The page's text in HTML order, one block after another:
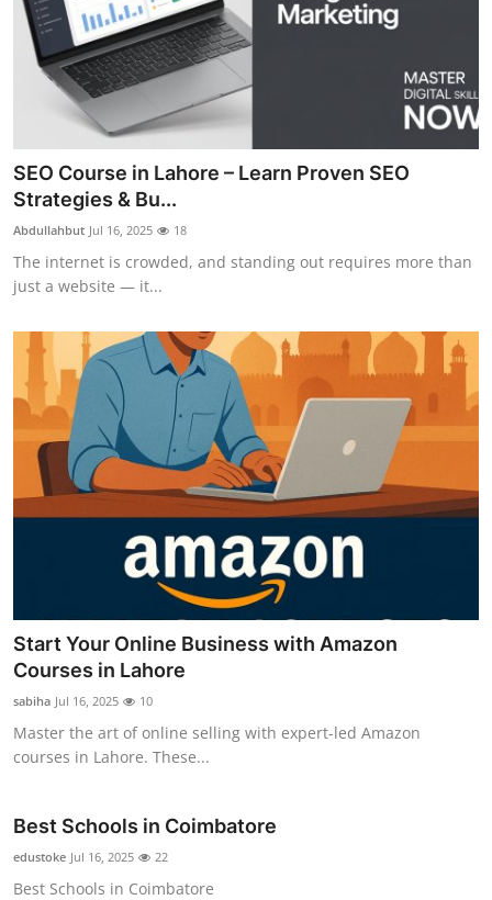
SEO Course in Lahore – Learn Proven SEO
Strategies & Bu...
Abdullahbut Jul 16, 2025 18
The internet is crowded, and standing out requires more than
just a website — it...
Start Your Online Business with Amazon
Courses in Lahore
sabiha Jul 16, 2025 10
Master the art of online selling with expert-led Amazon
courses in Lahore. These...
Best Schools in Coimbatore
edustoke Jul 16, 2025 22
Best Schools in Coimbatore